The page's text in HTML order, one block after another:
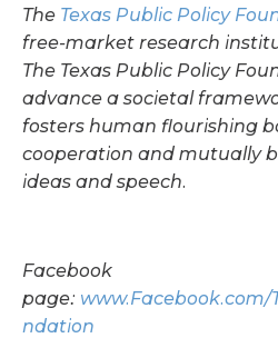
The Texas Public Policy
free-market research
The Texas Public Policy
advance a societal
fosters human flourishing
cooperation and mutually
ideas and speech.
Facebook
page: www.Facebook.com/
ndation